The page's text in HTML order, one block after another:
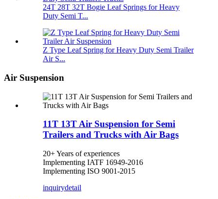
24T 28T 32T Bogie Leaf Springs for Heavy
Duty Semi T...
Z Type Leaf Spring for Heavy Duty Semi Trailer
Air S...
Air Suspension
11T 13T Air Suspension for Semi
Trailers and Trucks with Air Bags
20+ Years of experiences
Implementing IATF 16949-2016
Implementing ISO 9001-2015
inquirydetail